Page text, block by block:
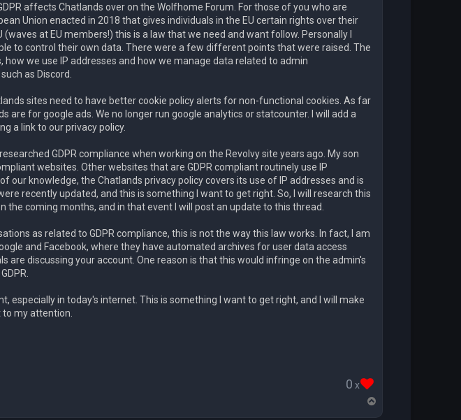
affects Chatlands over on the Wolfhome Forum. For those of you who are
Union enacted in 2018 that gives individuals in the EU certain rights over their
at EU members!) this is a law that we need and want follow. Personally I
to control their own data. There were a few different points that were raised. The
how we use IP addresses and how we manage data related to admin
as Discord.
sites need to have better cookie policy alerts for non-functional cookies. As far
are for google ads. We no longer run google analytics or statcounter. I will add a
a link to our privacy policy.
GDPR compliance when working on the Revolvy site years ago. My son
websites. Other websites that are GDPR compliant routinely use IP
our knowledge, the Chatlands privacy policy covers its use of IP addresses and is
recently updated, and this is something I want to get right. So, I will research this
the coming months, and in that event I will post an update to this thread.
as related to GDPR compliance, this is not the way this law works. In fact, I am
and Facebook, where they have automated archives for user data access
are discussing your account. One reason is that this would infringe on the admin's
especially in today's internet. This is something I want to get right, and I will make
my attention.
0 x
o